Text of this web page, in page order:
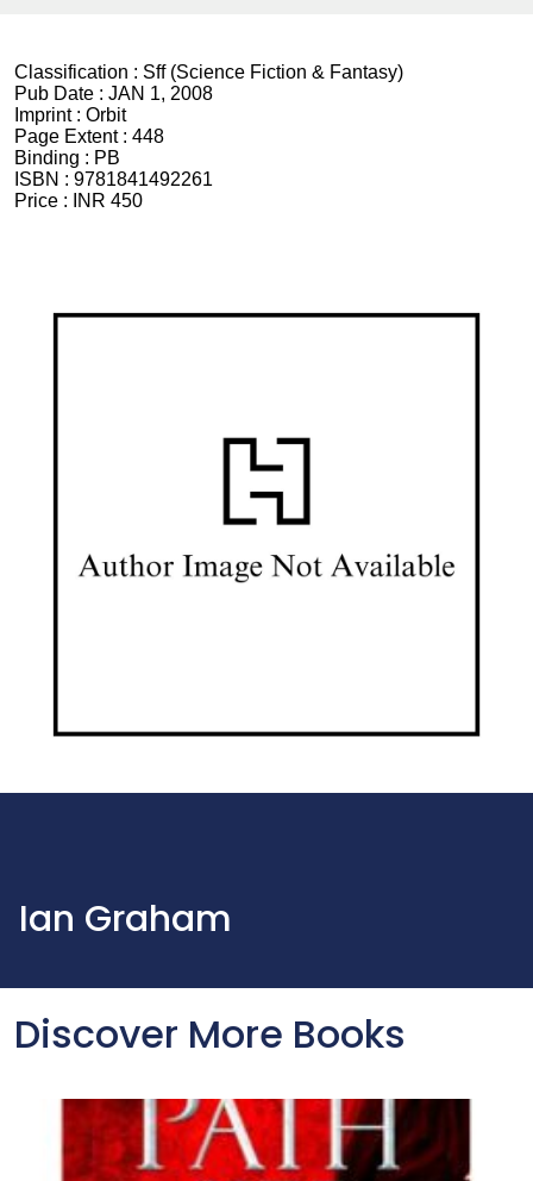
Classification : Sff (Science Fiction & Fantasy)
Pub Date : JAN 1, 2008
Imprint : Orbit
Page Extent : 448
Binding : PB
ISBN : 9781841492261
Price :
INR 450
Ian Graham
Discover More Books